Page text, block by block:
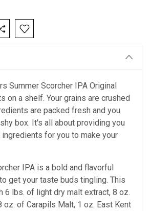
Summer Scorcher IPA Original
on a shelf. Your grains are crushed
are packed fresh and you
box. It's all about providing you
for you to make your
IPA is a bold and flavorful
get your taste buds tingling. This
6 lbs. of light dry malt extract, 8 oz.
oz. of Carapils Malt, 1 oz. East Kent